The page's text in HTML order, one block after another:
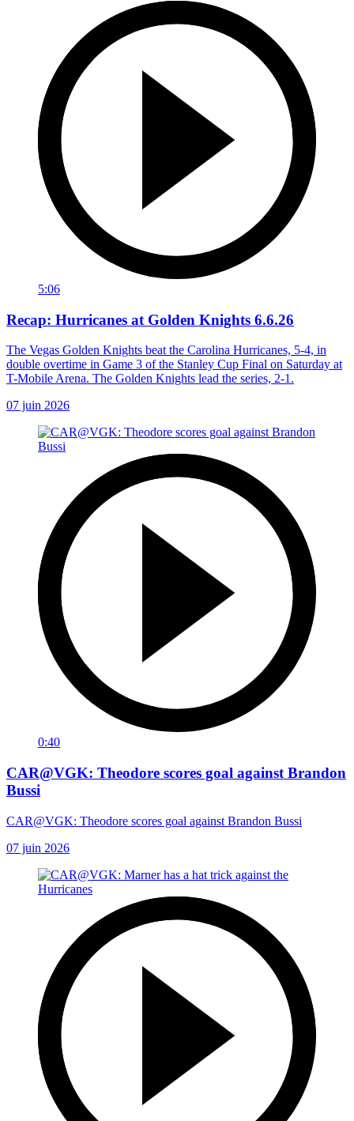
5:06
Recap: Hurricanes at Golden Knights 6.6.26
The Vegas Golden Knights beat the Carolina Hurricanes, 5-4, in
double overtime in Game 3 of the Stanley Cup Final on Saturday at
T-Mobile Arena. The Golden Knights lead the series, 2-1.
07 juin 2026
0:40
CAR@VGK: Theodore scores goal against Brandon
Bussi
CAR@VGK: Theodore scores goal against Brandon Bussi
07 juin 2026